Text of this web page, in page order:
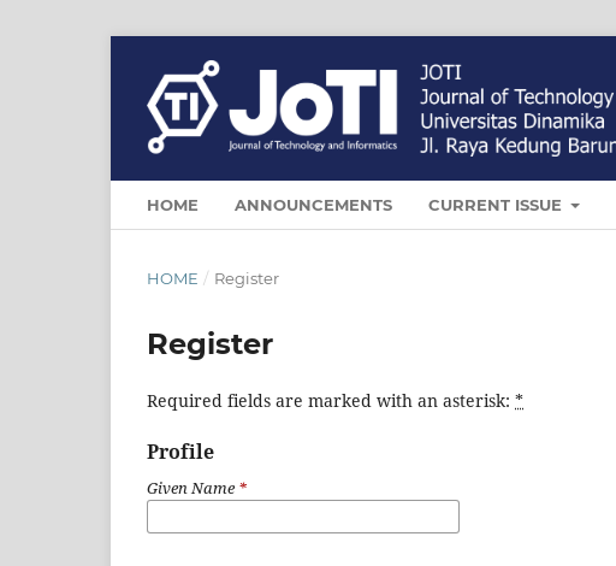
HOME ANNOUNCEMENTS CURRENT ISSUE
HOME / Register
Register
Required fields are marked with an asterisk: *
Profile
Given Name*